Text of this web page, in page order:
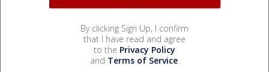
By clicking Sign Up, I confirm
that I have read and agree
to the Privacy Policy
and Terms of Service.